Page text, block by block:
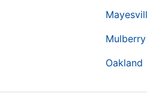
Mulberry
Oakland